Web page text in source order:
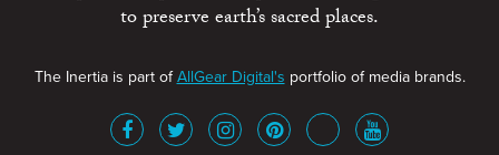
to preserve earth’s sacred places.
The Inertia is part ofAllGear Digital's portfolio of media brands.